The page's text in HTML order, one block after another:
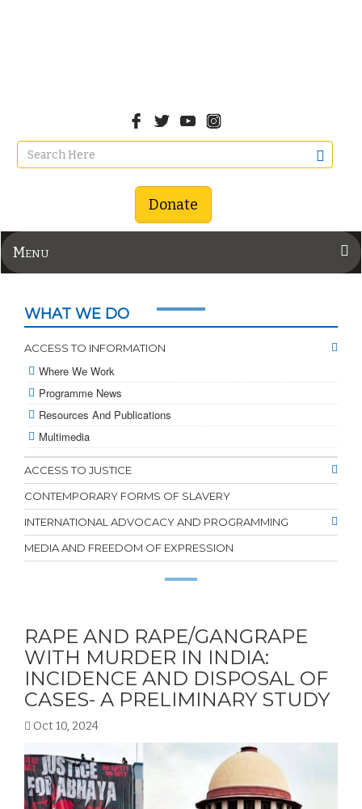
Donate
Menu
WHAT WE DO
ACCESS TO INFORMATION
Where We Work
Programme News
Resources And Publications
Multimedia
ACCESS TO JUSTICE
CONTEMPORARY FORMS OF SLAVERY
INTERNATIONAL ADVOCACY AND PROGRAMMING
MEDIA AND FREEDOM OF EXPRESSION
RAPE AND RAPE/GANGRAPE
WITH MURDER IN INDIA:
INCIDENCE AND DISPOSAL OF
CASES- A PRELIMINARY STUDY
Oct 10, 2024